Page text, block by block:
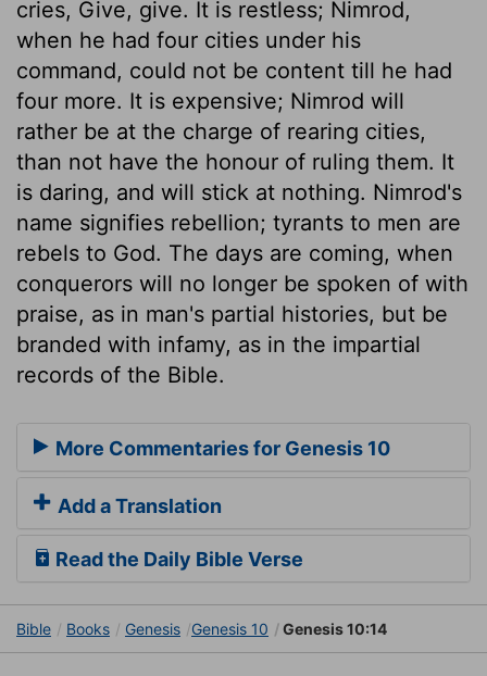
cries, Give, give. It is restless; Nimrod,
when he had four cities under his
command, could not be content till he had
four more. It is expensive; Nimrod will
rather be at the charge of rearing cities,
than not have the honour of ruling them. It
is daring, and will stick at nothing. Nimrod's
name signifies rebellion; tyrants to men are
rebels to God. The days are coming, when
conquerors will no longer be spoken of with
praise, as in man's partial histories, but be
branded with infamy, as in the impartial
records of the Bible.
More Commentaries for Genesis 10
Add a Translation
Read the Daily Bible Verse
Bible Books Genesis Genesis 10 Genesis 10:14